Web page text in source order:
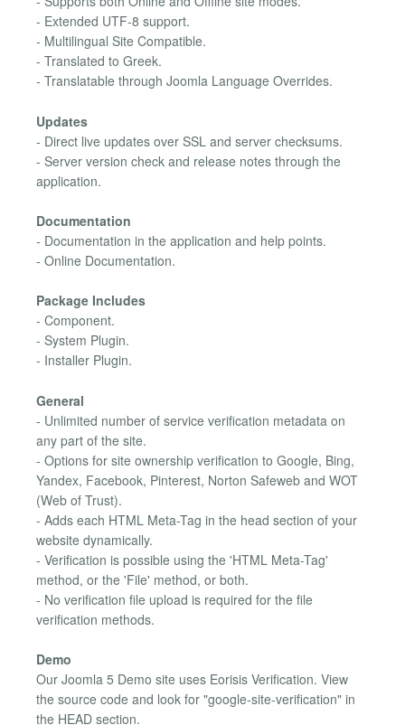
- Extended UTF-8 support.
- Multilingual Site Compatible.
- Translated to Greek.
- Translatable through Joomla Language Overrides.
Updates
- Direct live updates over SSL and server checksums.
- Server version check and release notes through the
application.
Documentation
- Documentation in the application and help points.
- Online Documentation.
Package Includes
- Component.
- System Plugin.
- Installer Plugin.
General
- Unlimited number of service verification metadata on
any part of the site.
- Options for site ownership verification to Google, Bing,
Yandex, Facebook, Pinterest, Norton Safeweb and WOT
(Web of Trust).
- Adds each HTML Meta-Tag in the head section of your
website dynamically.
- Verification is possible using the 'HTML Meta-Tag'
method, or the 'File' method, or both.
- No verification file upload is required for the file
verification methods.
Demo
Our Joomla 5 Demo site uses Eorisis Verification. View
the source code and look for "google-site-verification" in
the HEAD section.